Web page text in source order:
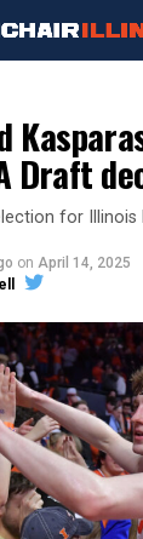
Draft
for Illinois
on April 14, 2025